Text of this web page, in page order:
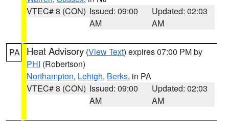
VTEC# 8 (CON) Issued: 09:00
AM
Updated: 02:03
AM
PA Heat Advisory (View Text) expires 07:00 PM by
PHI (Robertson)
Northampton, Lehigh, Berks, in PA
VTEC# 8 (CON) Issued: 09:00
AM
Updated: 02:03
AM